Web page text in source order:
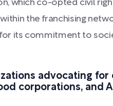
which co-opted civil
the franchising
its commitment to
advocating
corporations, and